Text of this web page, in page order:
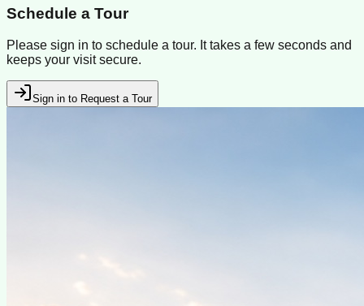
Schedule a Tour
Please sign in to schedule a tour. It takes a few seconds and
keeps your visit secure.
Sign in to Request a Tour